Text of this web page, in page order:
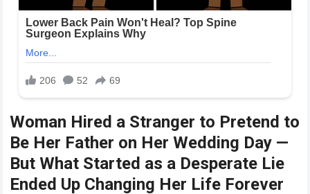
Woman Hired a Stranger to Pretend to
Be Her Father on Her Wedding Day —
But What Started as a Desperate Lie
Ended Up Changing Her Life Forever